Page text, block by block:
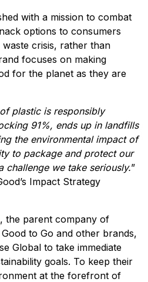
with a mission to combat
options to consumers
crisis, rather than
focuses on making
for the planet as they are
plastic is responsibly
91%, ends up in landfills
the environmental impact of
to package and protect our
challenge we take seriously.”
Impact Strategy
, the parent company of
to Go and other brands,
Global to take immediate
goals. To keep their
at the forefront of